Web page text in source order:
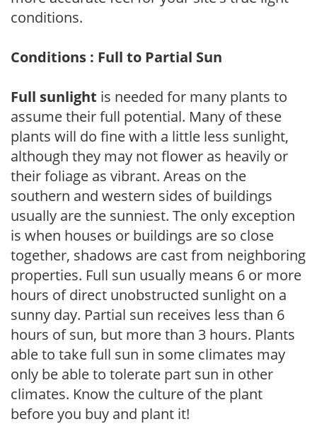
conditions.
Conditions : Full to Partial Sun
Full sunlight is needed for many plants to
assume their full potential. Many of these
plants will do fine with a little less sunlight,
although they may not flower as heavily or
their foliage as vibrant. Areas on the
southern and western sides of buildings
usually are the sunniest. The only exception
is when houses or buildings are so close
together, shadows are cast from neighboring
properties. Full sun usually means 6 or more
hours of direct unobstructed sunlight on a
sunny day. Partial sun receives less than 6
hours of sun, but more than 3 hours. Plants
able to take full sun in some climates may
only be able to tolerate part sun in other
climates. Know the culture of the plant
before you buy and plant it!